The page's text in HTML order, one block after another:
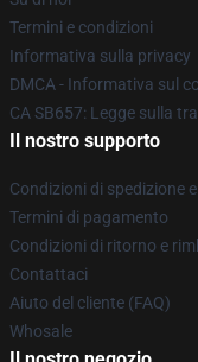
Termini e condizioni
Informativa sulla privacy
DMCA - Informativa sul
CA SB657: Legge sulla
Il nostro supporto
Condizioni di spedizione
Termini di pagamento
Condizioni di ritorno e
Contattaci
Aiuto del cliente (FAQ)
Whosale